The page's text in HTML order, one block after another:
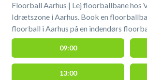
Floorball Aarhus | Lej floorballbane hos
Idrætszone i Aarhus. Book en
floorball i Aarhus på en indendørs
Vestereng Idrætszone. Floorballbanen i
fra hallen ved booking af floorballbane i
Vestereng Idrætszone.
09:00
13:00